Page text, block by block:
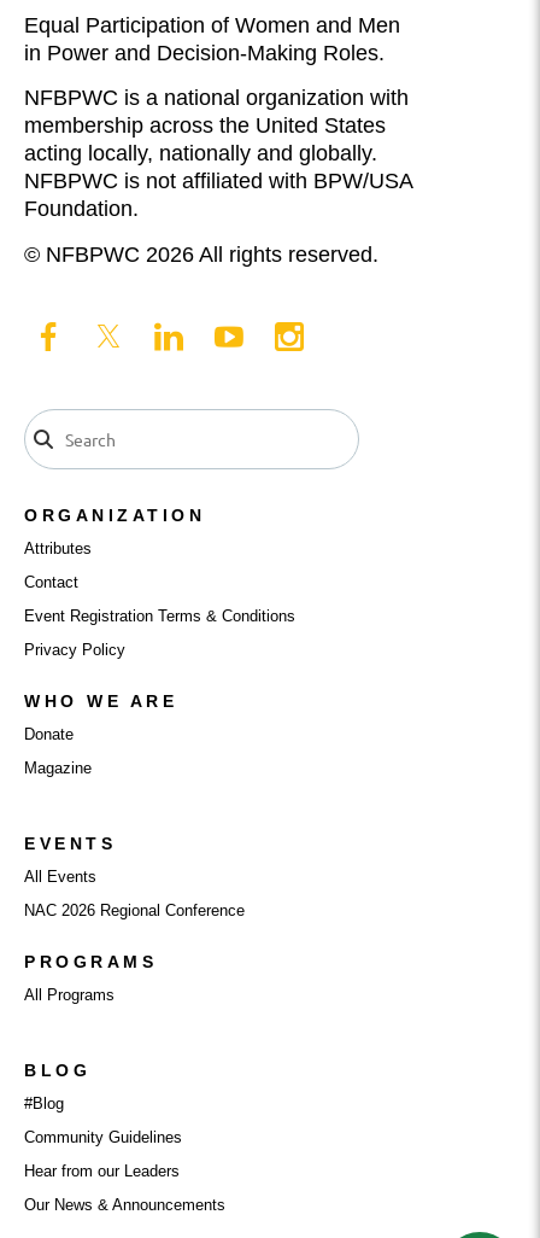
Equal Participation of Women and Men
in Power and Decision-Making Roles.
NFBPWC is a national organization with
membership across the United States
acting locally, nationally and globally.
NFBPWC is not affiliated with BPW/USA
Foundation.
© NFBPWC 2026 All rights reserved.
ORGANIZATION
Attributes
Contact
Event Registration Terms & Conditions
Privacy Policy
WHO WE ARE
Donate
Magazine
EVENTS
All Events
NAC 2026 Regional Conference
PROGRAMS
All Programs
BLOG
#Blog
Community Guidelines
Hear from our Leaders
Our News & Announcements